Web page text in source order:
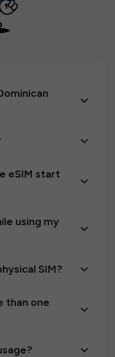
eSIM start
using my
SIM?
than one